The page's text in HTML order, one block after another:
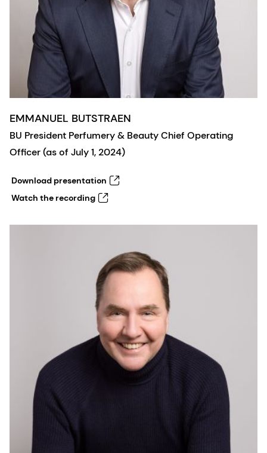
EMMANUEL BUTSTRAEN
BU President Perfumery & Beauty Chief Operating
Officer (as of July 1, 2024)
Download presentation
Watch the recording